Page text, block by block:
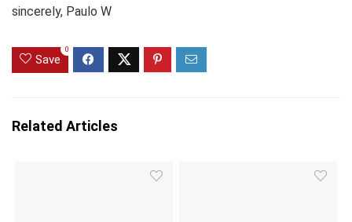
sincerely, Paulo W
Save
0
Related Articles